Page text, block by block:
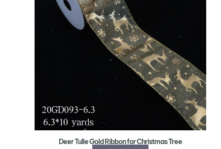
Deer Tulle Gold Ribbon for Christmas Tree